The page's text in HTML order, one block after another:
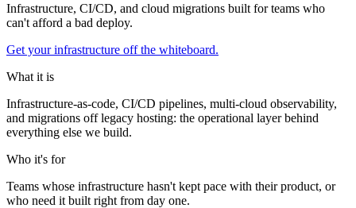
Infrastructure, CI/CD, and cloud migrations built for teams who
can't afford a bad deploy.
Get your infrastructure off the whiteboard.
What it is
Infrastructure-as-code, CI/CD pipelines, multi-cloud observability,
and migrations off legacy hosting: the operational layer behind
everything else we build.
Who it's for
Teams whose infrastructure hasn't kept pace with their product, or
who need it built right from day one.